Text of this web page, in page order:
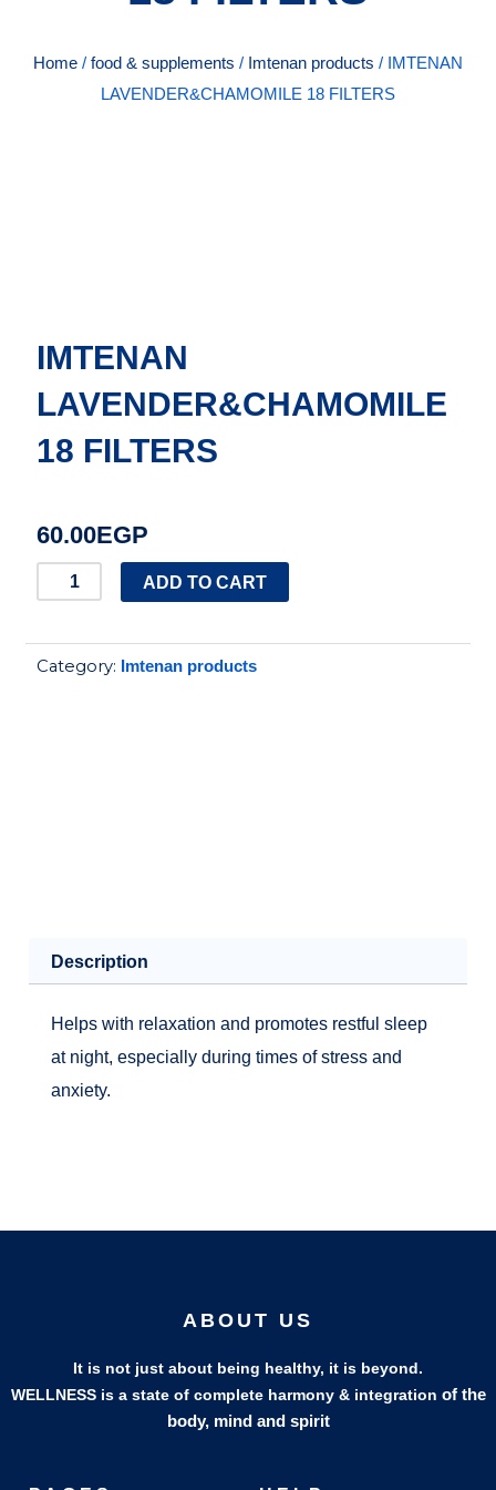
Home / food & supplements / Imtenan products / IMTENAN
LAVENDER&CHAMOMILE 18 FILTERS
IMTENAN
LAVENDER&CHAMOMILE
18 FILTERS
60.00EGP
IMTENAN
18
FILTERS
ADD TO CART
Category: Imtenan products
Description
Helps with relaxation and promotes restful sleep
at night, especially during times of stress and
anxiety.
ABOUT US
It is not just about being healthy, it is beyond.
WELLNESS is a state of complete harmony & integration of the
body, mind and spirit